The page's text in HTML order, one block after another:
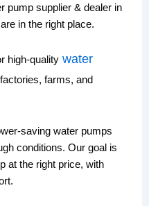
pump supplier & dealer in
in the right place.
high-qualitywater
farms, and
saving water pumps
conditions. Our goal is
at the right price, with